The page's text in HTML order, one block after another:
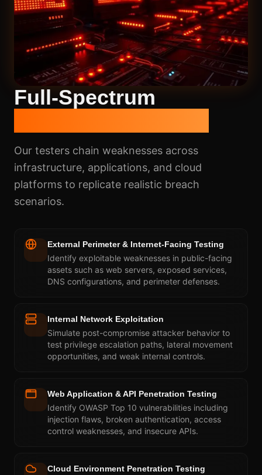
Full-Spectrum
Our testers chain weaknesses across
infrastructure, applications, and cloud
platforms to replicate realistic breach
scenarios.
External Perimeter & Internet-Facing Testing
Identify exploitable weaknesses in public-facing
assets such as web servers, exposed services,
DNS configurations, and perimeter defenses.
Internal Network Exploitation
Simulate post-compromise attacker behavior to
test privilege escalation paths, lateral movement
opportunities, and weak internal controls.
Web Application & API Penetration Testing
Identify OWASP Top 10 vulnerabilities including
injection flaws, broken authentication, access
control weaknesses, and insecure APIs.
Cloud Environment Penetration Testing